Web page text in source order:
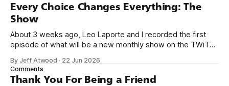
Every Choice Changes Everything: The
Show
About 3 weeks ago, Leo Laporte and I recorded the first
episode of what will be a new monthly show on the TWiT
name, like we did for Stack Overflow, but we quickly landed
on Off By One with
By Jeff Atwood · 22 Jun 2026
Comments
Thank You For Being a Friend